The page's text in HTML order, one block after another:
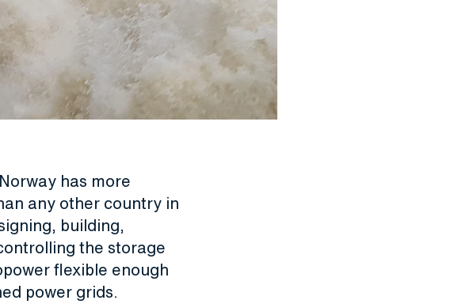
has more
any other country in
building,
the storage
flexible enough
power grids.